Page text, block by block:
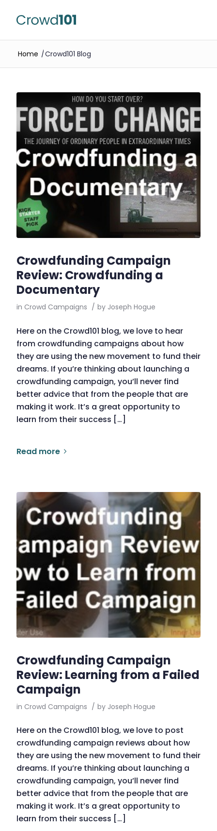
Home /Crowd101 Blog
Crowdfunding Campaign
Review: Crowdfunding a
Documentary
in Crowd Campaigns / by Joseph Hogue
Here on the Crowd101 blog, we love to hear
from crowdfunding campaigns about how
they are using the new movement to fund their
dreams. If you’re thinking about launching a
crowdfunding campaign, you’ll never find
better advice that from the people that are
making it work. It’s a great opportunity to
learn from their success […]
Read more
Crowdfunding Campaign
Review: Learning from a Failed
Campaign
in Crowd Campaigns / by Joseph Hogue
Here on the Crowd101 blog, we love to post
crowdfunding campaign reviews about how
they are using the new movement to fund their
dreams. If you’re thinking about launching a
crowdfunding campaign, you’ll never find
better advice that from the people that are
making it work. It’s a great opportunity to
learn from their success […]